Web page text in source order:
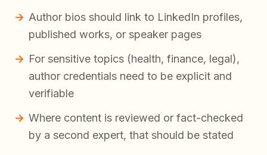
Author bios should link to LinkedIn profiles,
published works, or speaker pages
For sensitive topics (health, finance, legal),
author credentials need to be explicit and
verifiable
Where content is reviewed or fact-checked
by a second expert, that should be stated